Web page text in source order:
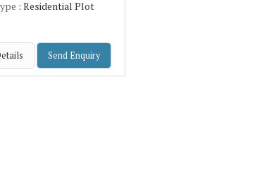
: Residential Plot
Send Enquiry